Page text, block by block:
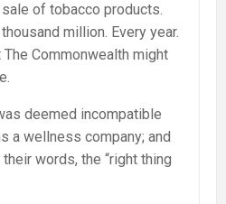
of tobacco products.
million. Every year.
The Commonwealth might
deemed incompatible
a wellness company; and
words, the “right thing